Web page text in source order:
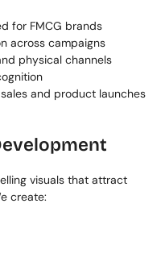
for FMCG brands
across campaigns
physical channels
and product launches
visuals that attract
create: